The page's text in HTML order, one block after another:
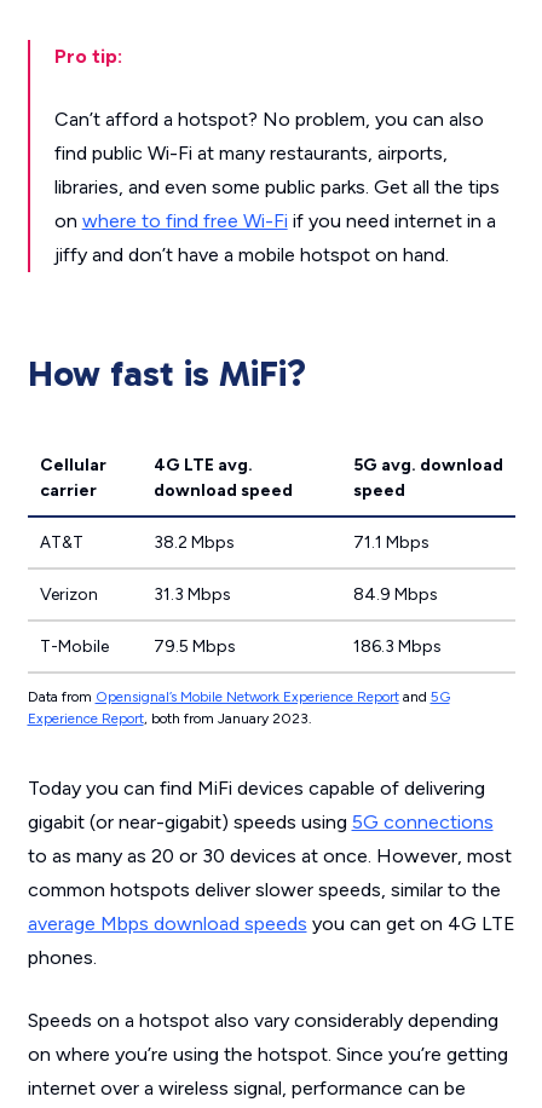
Pro tip:
Can’t afford a hotspot? No problem, you can also
find public Wi-Fi at many restaurants, airports,
libraries, and even some public parks. Get all the tips
on where to find free Wi-Fi if you need internet in a
jiffy and don’t have a mobile hotspot on hand.
How fast is MiFi?
Cellular
carrier
4G LTE avg.
download speed
5G avg. download
speed
AT&T 38.2 Mbps 71.1 Mbps
Verizon 31.3 Mbps 84.9 Mbps
T-Mobile 79.5 Mbps 186.3 Mbps
Data from Opensignal’s Mobile Network Experience Reportand 5G
Experience Report, both from January 2023.
Today you can find MiFi devices capable of delivering
gigabit (or near-gigabit) speeds using 5G connections
to as many as 20 or 30 devices at once. However, most
common hotspots deliver slower speeds, similar to the
average Mbps download speeds you can get on 4G LTE
phones.
Speeds on a hotspot also vary considerably depending
on where you’re using the hotspot. Since you’re getting
internet over a wireless signal, performance can be